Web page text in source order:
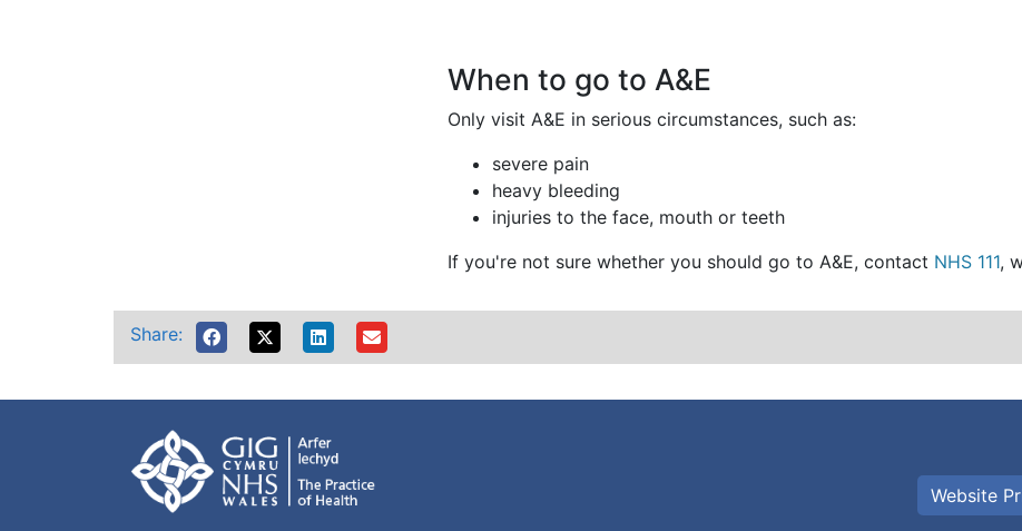
When to go to A&E
Only visit A&E in serious circumstances, such as:
severe pain
heavy bleeding
injuries to the face, mouth or teeth
If you're not sure whether you should go to A&E, contact NHS 111,
Share:
Website